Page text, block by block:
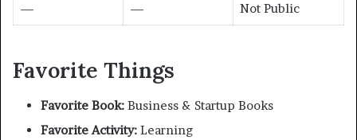
— — Not Public
Favorite Things
Favorite Book: Business & Startup Books
Favorite Activity: Learning